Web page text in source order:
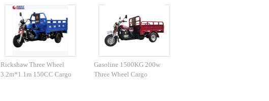
Rickshaw Three Wheel
3.2m*1.1m 150CC Cargo
Gasoline 1500KG 200w
Three Wheel Cargo